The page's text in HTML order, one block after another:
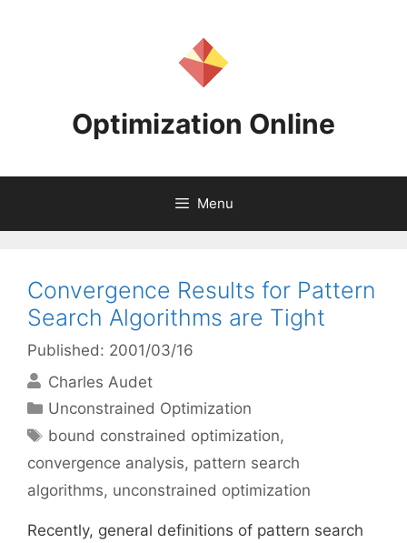
Optimization Online
Menu
Convergence Results for Pattern
Search Algorithms are Tight
Published: 2001/03/16
Charles Audet
Categories
Unconstrained Optimization
Tags
bound constrained optimization,
convergence analysis, pattern search
algorithms, unconstrained optimization
Recently, general definitions of pattern search